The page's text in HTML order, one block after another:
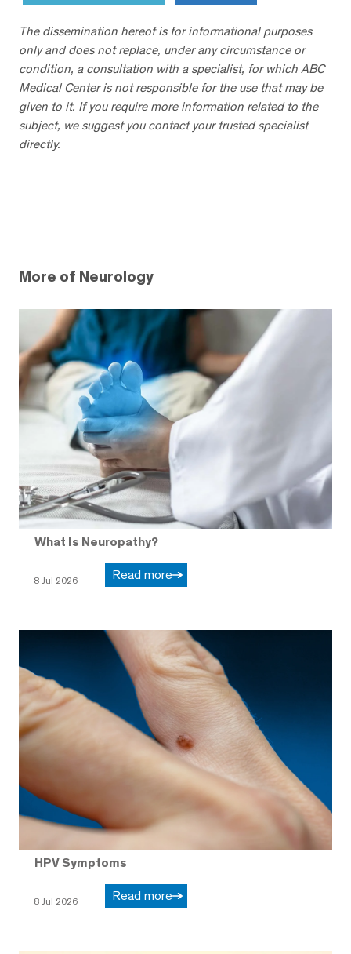
The dissemination hereof is for informational purposes
only and does not replace, under any circumstance or
condition, a consultation with a specialist, for which ABC
Medical Center is not responsible for the use that may be
given to it. If you require more information related to the
subject, we suggest you contact your trusted specialist
directly.
More of Neurology
What Is Neuropathy?
8 Jul 2026 Read more
HPV Symptoms
8 Jul 2026 Read more